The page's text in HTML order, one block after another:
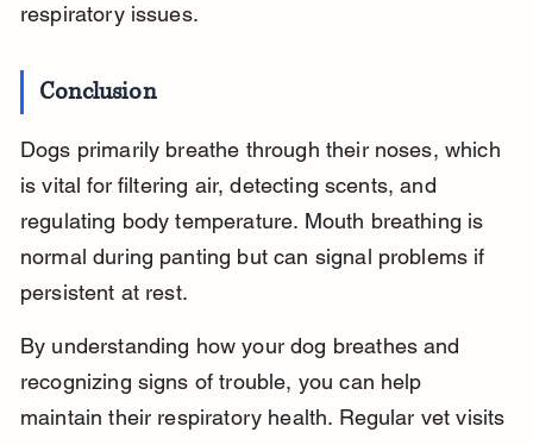
respiratory issues.
Conclusion
Dogs primarily breathe through their noses, which
is vital for filtering air, detecting scents, and
regulating body temperature. Mouth breathing is
normal during panting but can signal problems if
persistent at rest.
By understanding how your dog breathes and
recognizing signs of trouble, you can help
maintain their respiratory health. Regular vet visits